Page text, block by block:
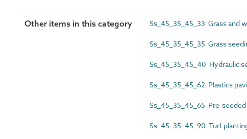
Other items in this category Ss_45_35_45_33 Grass and
Ss_45_35_45_35 Grass
Ss_45_35_45_40 Hydraulic
Ss_45_35_45_62 Plastics
Ss_45_35_45_65 Pre-
Ss_45_35_45_90 Turf